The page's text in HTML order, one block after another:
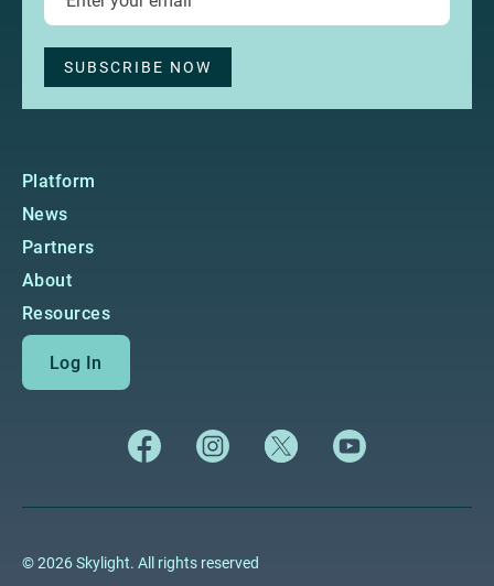
Platform
News
Partners
About
Resources
Log In
© 2026 Skylight. All rights reserved